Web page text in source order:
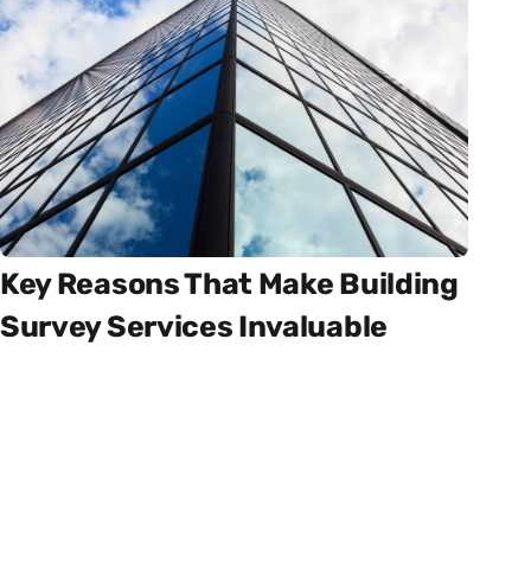
Key Reasons That Make Building
Survey Services Invaluable